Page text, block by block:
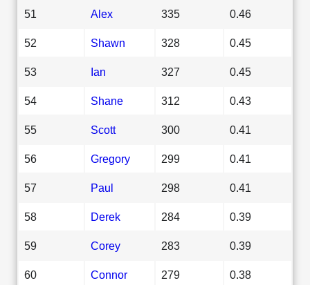
51 Alex 335 0.46
52 Shawn 328 0.45
53 Ian 327 0.45
54 Shane 312 0.43
55 Scott 300 0.41
56 Gregory 299 0.41
57 Paul 298 0.41
58 Derek 284 0.39
59 Corey 283 0.39
60 Connor 279 0.38